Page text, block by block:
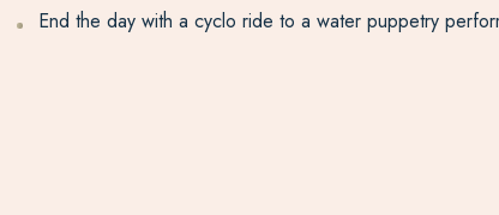
End the day with a cyclo ride to a water puppetry